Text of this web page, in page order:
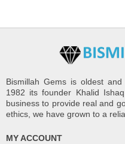
Bismillah Gems is oldest
1982 its founder Khalid
business to provide real and
ethics, we have grown to a
MY ACCOUNT